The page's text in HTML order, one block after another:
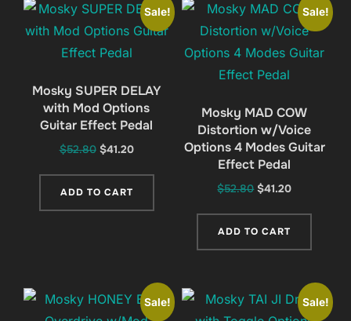
Sale!
Mosky SUPER DELAY
with Mod Options
Guitar Effect Pedal
$52.80 Original
was:
$41.20Current
ADD TO CART
Sale!
Mosky MAD COW
Distortion w/Voice
Options 4 Modes Guitar
Effect Pedal
$52.80 Original
was:
$41.20Current
ADD TO CART
Sale! Sale!